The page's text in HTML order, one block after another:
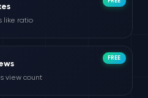
like ratio
view count
FREE